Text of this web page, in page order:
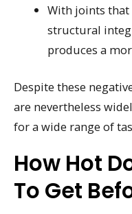
With joints
structural
produces a
Despite these
are nevertheless
for a wide range of
How Hot
To Get